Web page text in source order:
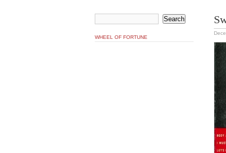
WHEEL OF FORTUNE